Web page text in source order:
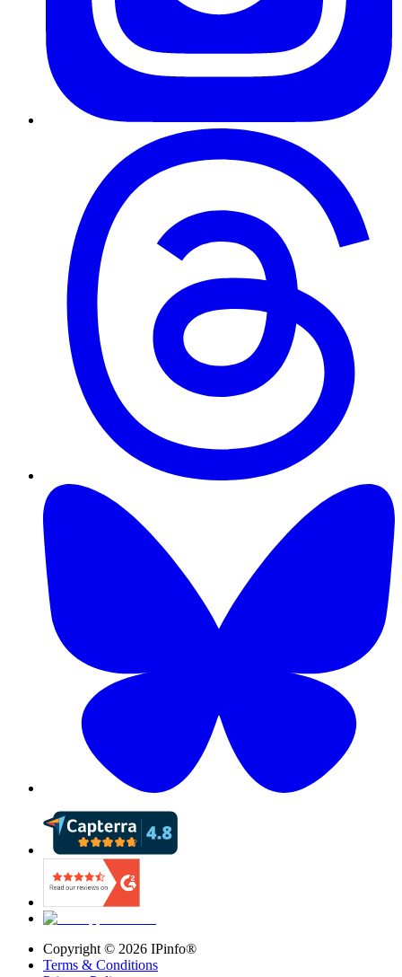
Copyright © 2026 IPinfo®
Terms & Conditions